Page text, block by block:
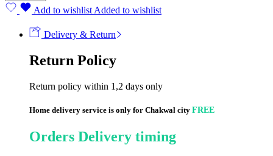
Add to wishlist Added to wishlist
Delivery & Return
Return Policy
Return policy within 1,2 days only
Home delivery service is only for Chakwal city FREE
Orders Delivery timing